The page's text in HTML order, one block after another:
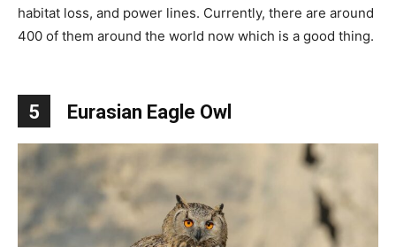
habitat loss, and power lines. Currently, there are around
400 of them around the world now which is a good thing.
5 Eurasian Eagle Owl